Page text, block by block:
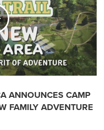
ANNOUNCES CAMP
FAMILY ADVENTURE